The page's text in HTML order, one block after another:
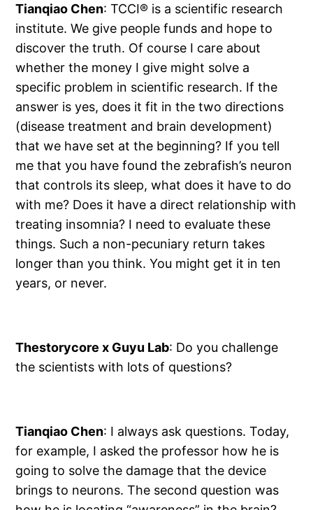
Tianqiao Chen: TCCI® is a scientific research
institute. We give people funds and hope to
discover the truth. Of course I care about
whether the money I give might solve a
specific problem in scientific research. If the
answer is yes, does it fit in the two directions
(disease treatment and brain development)
that we have set at the beginning? If you tell
me that you have found the zebrafish’s neuron
that controls its sleep, what does it have to do
with me? Does it have a direct relationship with
treating insomnia? I need to evaluate these
things. Such a non-pecuniary return takes
longer than you think. You might get it in ten
years, or never.
Thestorycore x Guyu Lab: Do you challenge
the scientists with lots of questions?
Tianqiao Chen: I always ask questions. Today,
for example, I asked the professor how he is
going to solve the damage that the device
brings to neurons. The second question was